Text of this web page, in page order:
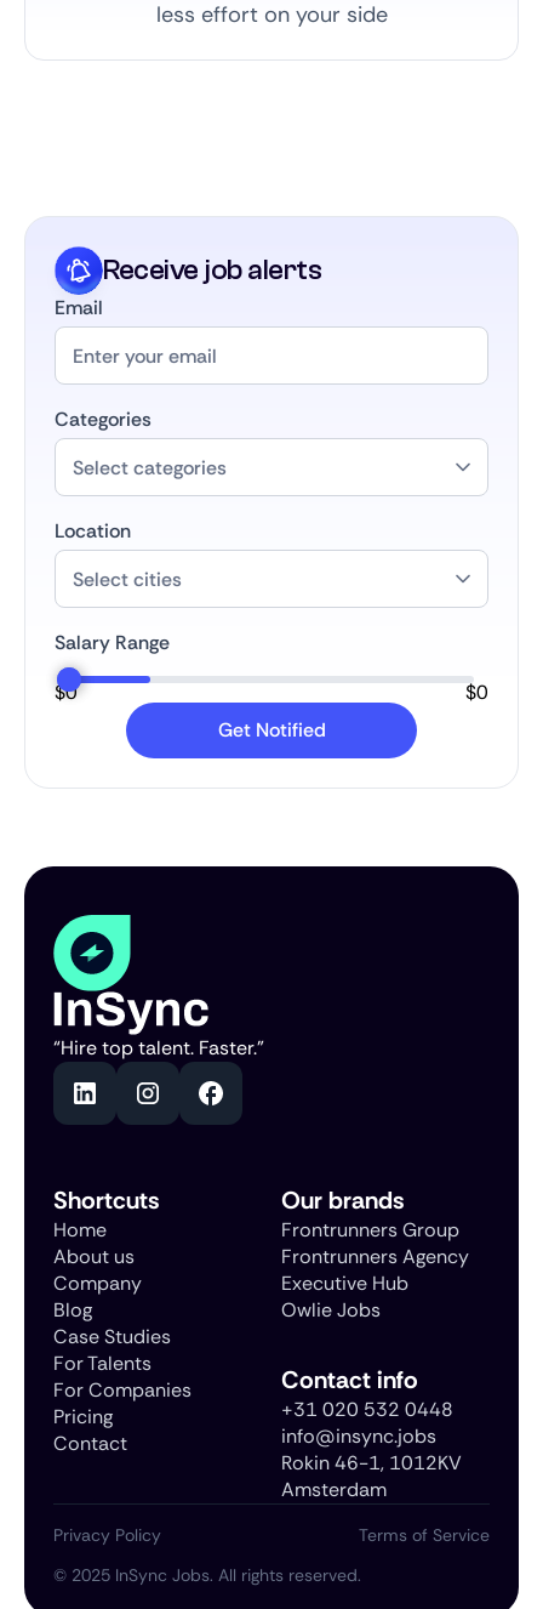
less effort on your side
Receive job alerts
Email
Categories
Location
Salary Range
$0 $0
“Hire top talent. Faster.”
Shortcuts
Home
About us
Company
Blog
Case Studies
For Talents
For Companies
Pricing
Contact
Our brands
Frontrunners Group
Frontrunners Agency
Executive Hub
Owlie Jobs
Contact info
+31 020 532 0448
info@insync.jobs
Rokin 46-1, 1012KV
Amsterdam
© 2025 InSync Jobs. All rights reserved.
Privacy Policy Terms of Service